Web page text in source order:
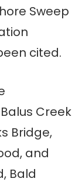
Sweep
cited.
Creek
Bridge,
and
Bald